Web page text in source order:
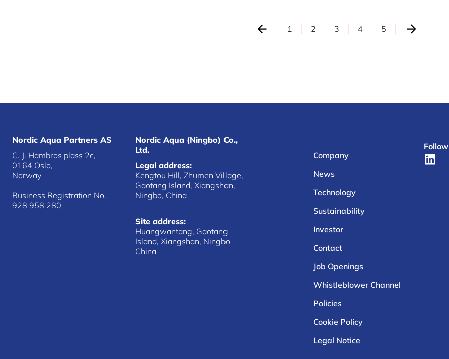
1 2 3 4 5
Nordic Aqua Partners AS
C. J. Hambros plass 2c,
0164 Oslo,
Norway
Business Registration No.
928 958 280
Nordic Aqua (Ningbo) Co.,
Ltd.
Legal address:
Kengtou Hill, Zhumen Village,
Gaotang Island, Xiangshan,
Ningbo, China
Site address:
Huangwantang, Gaotang
Island, Xiangshan, Ningbo
China
Company
News
Technology
Sustainability
Investor
Contact
Job Openings
Whistleblower Channel
Policies
Cookie Policy
Legal Notice